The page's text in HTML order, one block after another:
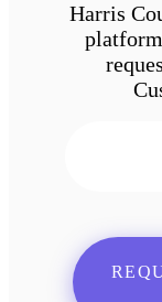
Harris